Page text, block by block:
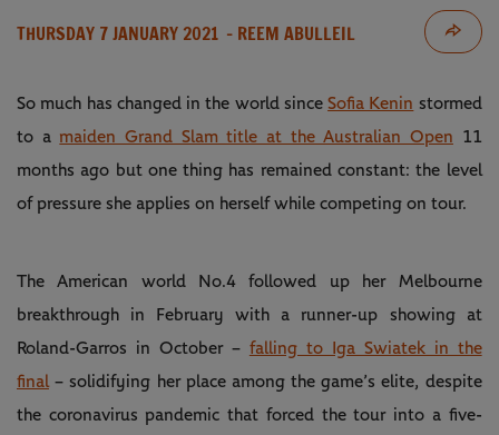
THURSDAY 7 JANUARY 2021 - REEM ABULLEIL
So much has changed in the world sinceSofia Kenin stormed
to a maiden Grand Slam title at the Australian Open 11
months ago but one thing has remained constant: the level
of pressure she applies on herself while competing on tour.
The American world No.4 followed up her Melbourne
breakthrough in February with a runner-up showing at
Roland-Garros in October – falling to Iga Swiatek in the
final – solidifying her place among the game’s elite, despite
the coronavirus pandemic that forced the tour into a five-